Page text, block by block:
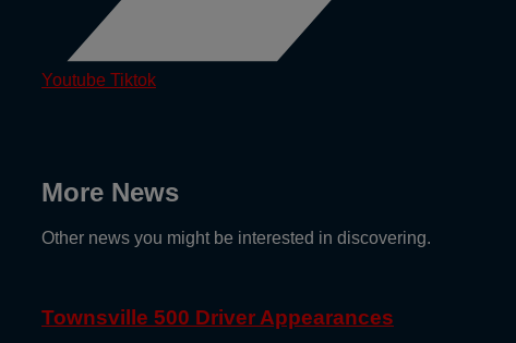
Youtube Tiktok
More News
Other news you might be interested in discovering.
Townsville 500 Driver Appearances